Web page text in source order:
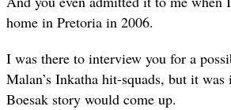
home in Pretoria in 2006.
I was there to interview you for a
Malan’s Inkatha hit-squads, but it
Boesak story would come up.